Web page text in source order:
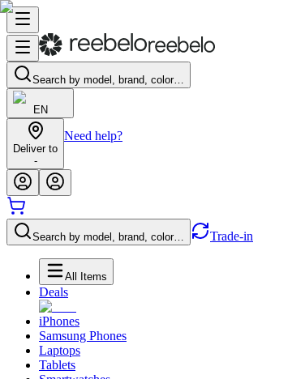
Search by model, brand, color…
EN
Deliver to
-
Need help?
Search by model, brand, color… Trade-in
All Items
Deals
iPhones
Samsung Phones
Laptops
Tablets